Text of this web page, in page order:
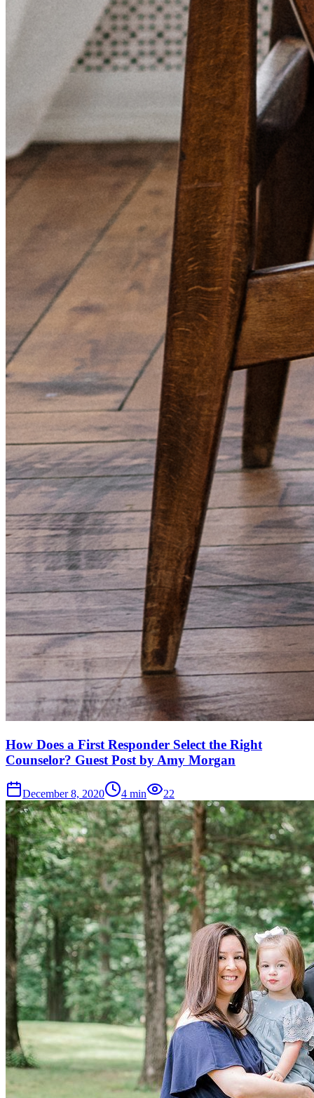
How Does a First Responder Select the Right
Counselor? Guest Post by Amy Morgan
December 8, 2020 4 min 22